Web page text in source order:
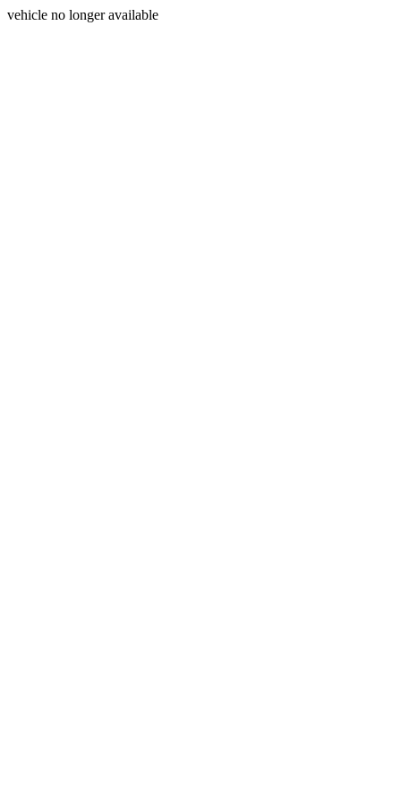
vehicle no longer available